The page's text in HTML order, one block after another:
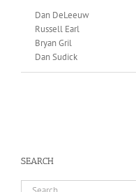
Dan DeLeeuw
Russell Earl
Bryan Gril
Dan Sudick
SEARCH
Search